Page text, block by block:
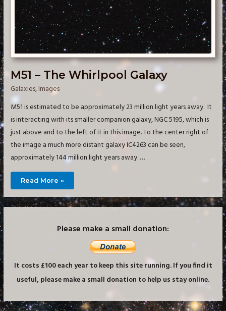
M51 – The Whirlpool Galaxy
Galaxies,Images
M51 is estimated to be approximately 23 million light years away. It
is interacting with its smaller companion galaxy, NGC 5195, which is
just above and to the left of it in this image. To the center right of
the image a much more distant galaxy IC4263 can be seen,
approximately 144 million light years away. …
M51
–
The
Whirlpool
Galaxy
Read More »
Please make a small donation:
It costs £100 each year to keep this site running. If you find it
useful, please make a small donation to help us stay online.